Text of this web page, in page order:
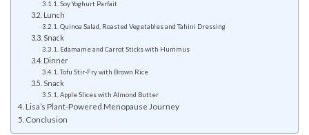
Soy Yoghurt Parfait
Lunch
Quinoa Salad, Roasted Vegetables and Tahini Dressing
Snack
Edamame and Carrot Sticks with Hummus
Dinner
Tofu Stir-Fry with Brown Rice
Snack
Apple Slices with Almond Butter
Lisa’s Plant-Powered Menopause Journey
Conclusion